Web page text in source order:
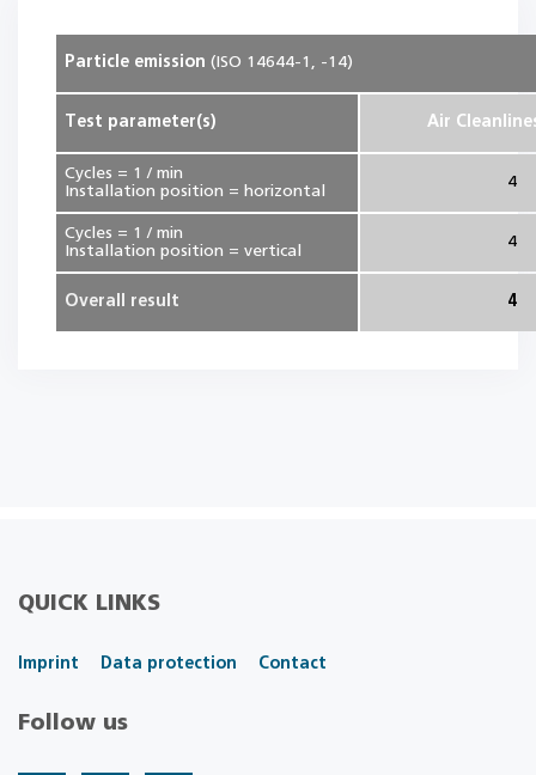
Particle emission(ISO 14644-1, -14)
Test parameter(s) Air
Cycles = 1 / min
Installation position = horizontal
4
Cycles = 1 / min
Installation position = vertical
4
Overall result 4
QUICK LINKS
Imprint Data protection Contact
Follow us